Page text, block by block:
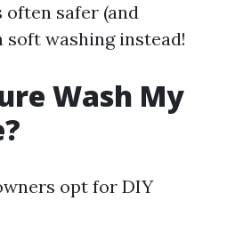
safer (and
washing instead!
Wash My
opt for DIY